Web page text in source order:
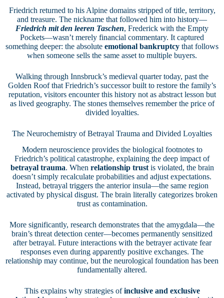
Friedrich returned to his Alpine domains stripped of title, territory,
and treasure. The nickname that followed him into history—
Friedrich mit den leeren Taschen, Frederick with the Empty
Pockets—wasn’t merely financial commentary. It captured
something deeper: the absolute emotional bankruptcy that follows
when someone sells the same asset to multiple buyers.
Walking through Innsbruck’s medieval quarter today, past the
Golden Roof that Friedrich’s successor built to restore the family’s
reputation, visitors encounter this history not as abstract lesson but
as lived geography. The stones themselves remember the price of
divided loyalties.
The Neurochemistry of Betrayal Trauma and Divided Loyalties
Modern neuroscience provides the biological footnotes to
Friedrich’s political catastrophe, explaining the deep impact of
betrayal trauma. When relationship trustis violated, the brain
doesn’t simply recalculate probabilities and adjust expectations.
Instead, betrayal triggers the anterior insula—the same region
activated by physical disgust. The brain literally categorizes broken
trust as contamination.
More significantly, research demonstrates that the amygdala—the
brain’s threat detection center—becomes permanently sensitized
after betrayal. Future interactions with the betrayer activate fear
responses even during apparently positive exchanges. The
relationship may continue, but the neurological foundation has been
fundamentally altered.
This explains why strategies ofinclusive and exclusive